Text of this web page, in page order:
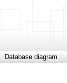
Database diagram